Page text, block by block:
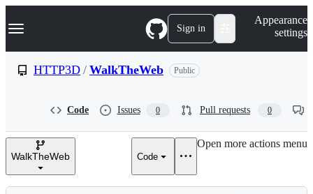
k
p
e
Navigation Menu Sign in
Appearance
settings
HTTP3D / WalkTheWeb Public
Code Issues 0 Pull requests 0
WalkTheWeb Code
Open more actions menu